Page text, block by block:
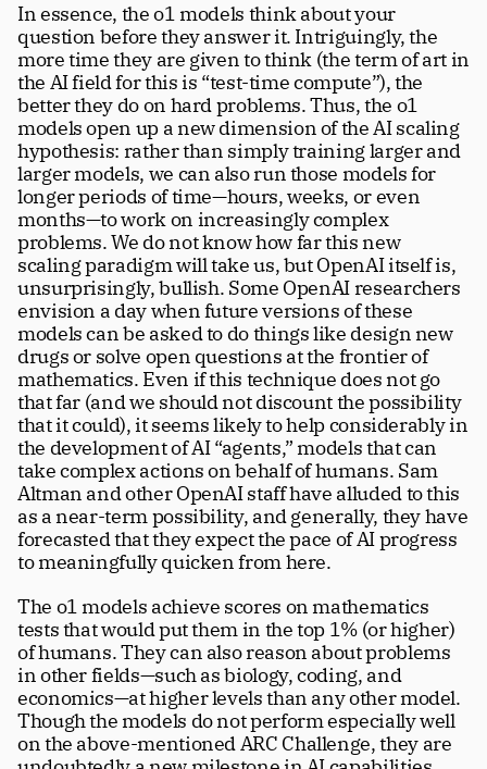
In essence, the o1 models think about your
question before they answer it. Intriguingly, the
more time they are given to think (the term of art in
the AI field for this is “test-time compute”), the
better they do on hard problems. Thus, the o1
models open up a new dimension of the AI scaling
hypothesis: rather than simply training larger and
larger models, we can also run those models for
longer periods of time—hours, weeks, or even
months—to work on increasingly complex
problems. We do not know how far this new
scaling paradigm will take us, but OpenAI itself is,
unsurprisingly, bullish. Some OpenAI researchers
envision a day when future versions of these
models can be asked to do things like design new
drugs or solve open questions at the frontier of
mathematics. Even if this technique does not go
that far (and we should not discount the possibility
that it could), it seems likely to help considerably in
the development of AI “agents,” models that can
take complex actions on behalf of humans. Sam
Altman and other OpenAI staff have alluded to this
as a near-term possibility, and generally, they have
forecasted that they expect the pace of AI progress
to meaningfully quicken from here.
The o1 models achieve scores on mathematics
tests that would put them in the top 1% (or higher)
of humans. They can also reason about problems
in other fields—such as biology, coding, and
economics—at higher levels than any other model.
Though the models do not perform especially well
on the above-mentioned ARC Challenge, they are